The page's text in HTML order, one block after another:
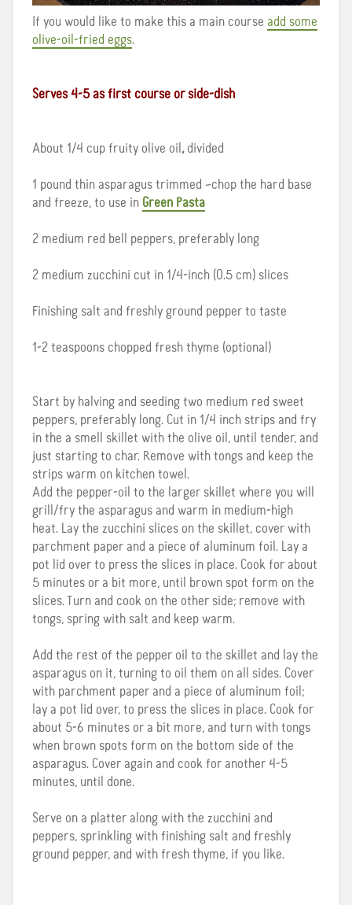
If you would like to make this a main course add some
olive-oil-fried eggs.
Serves 4-5 as first course or side-dish
About 1/4 cup fruity olive oil , divided
1 pound thin asparagus trimmed –chop the hard base
and freeze, to use in Green Pasta
2 medium red bell peppers, preferably long
2 medium zucchini cut in 1/4-inch (0.5 cm) slices
Finishing salt and freshly ground pepper to taste
1-2 teaspoons chopped fresh thyme (optional)
Start by halving and seeding two medium red sweet
peppers, preferably long. Cut in 1/4 inch strips and fry
in the a smell skillet with the olive oil, until tender, and
just starting to char. Remove with tongs and keep the
strips warm on kitchen towel.
Add the pepper-oil to the larger skillet where you will
grill/fry the asparagus and warm in medium-high
heat. Lay the zucchini slices on the skillet, cover with
parchment paper and a piece of aluminum foil. Lay a
pot lid over to press the slices in place. Cook for about
5 minutes or a bit more, until brown spot form on the
slices. Turn and cook on the other side; remove with
tongs, spring with salt and keep warm.
Add the rest of the pepper oil to the skillet and lay the
asparagus on it, turning to oil them on all sides. Cover
with parchment paper and a piece of aluminum foil;
lay a pot lid over, to press the slices in place. Cook for
about 5-6 minutes or a bit more, and turn with tongs
when brown spots form on the bottom side of the
asparagus. Cover again and cook for another 4-5
minutes, until done.
Serve on a platter along with the zucchini and
peppers, sprinkling with finishing salt and freshly
ground pepper, and with fresh thyme, if you like.